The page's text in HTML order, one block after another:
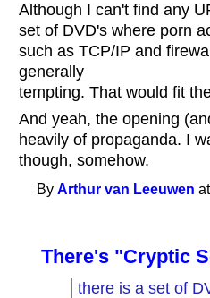
Although I can't find any
set of DVD's where porn
such as TCP/IP and
generally
tempting. That would fit
And yeah, the opening
heavily of propaganda. I
though, somehow.
ByArthur van Leeuwen
There's "Cryptic
there is a set of